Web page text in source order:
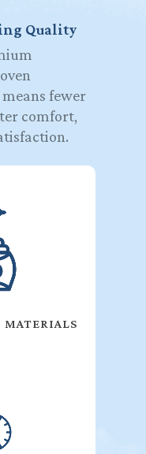
Quality
fewer
comfort,
MATERIALS